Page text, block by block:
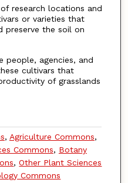
research locations and
or varieties that
preserve the soil on
people, agencies, and
cultivars that
of grasslands
, Agriculture Commons,
Commons, Botany
,Other Plant Sciences
Commons